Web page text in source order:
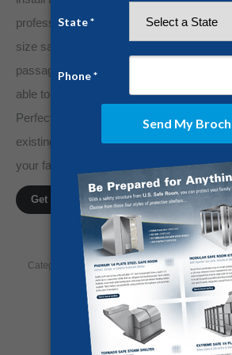
professionals. The panelized design
size safe room into any room through
passageways where other safe rooms
able to installed without extreme
Perfect for any room in your home,
existing pace, or put one in your garage
your family and belongings.
Get a FREE Quote!
Category: Home Security By Jesse Campbell